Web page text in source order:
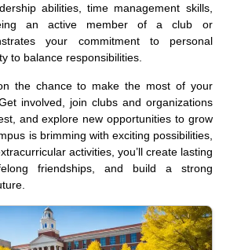
abilities, time management skills,
an active member of a club or
your commitment to personal
to balance responsibilities.
the chance to make the most of your
involved, join clubs and organizations
and explore new opportunities to grow
is brimming with exciting possibilities,
activities, you’ll create lasting
friendships, and build a strong